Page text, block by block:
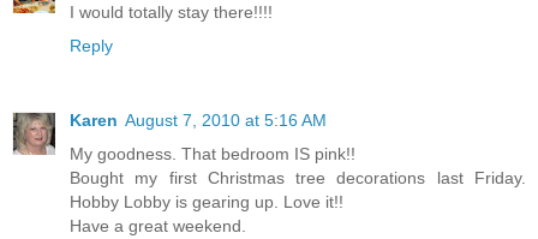
I would totally stay there!!!!
Reply
Karen August 7, 2010 at 5:16 AM
My goodness. That bedroom IS pink!!
Bought my first Christmas tree decorations last Friday.
Hobby Lobby is gearing up. Love it!!
Have a great weekend.